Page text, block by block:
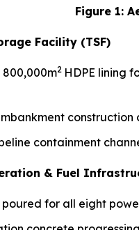
Figure 1:
Facility (TSF)
2 HDPE lining
containment
& Fuel
poured for all eight